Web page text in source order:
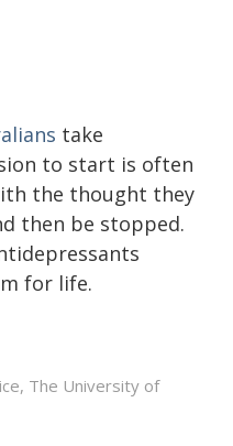
take
to start is often
the thought they
then be stopped.
for life.
The University of